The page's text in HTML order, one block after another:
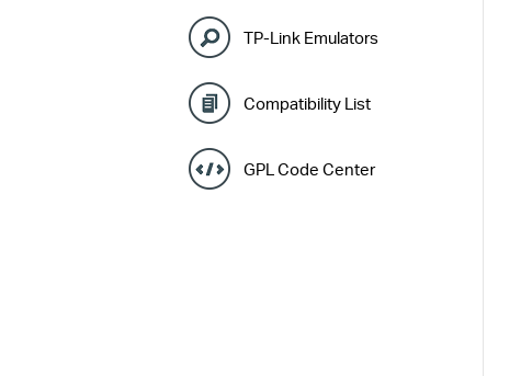
TP-Link Emulators
Compatibility List
GPL Code Center